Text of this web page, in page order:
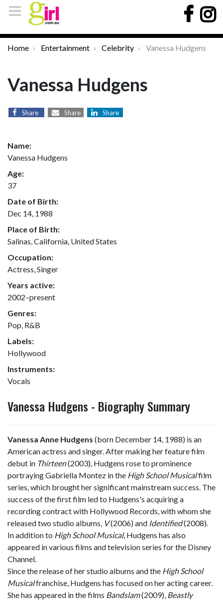
Home Entertainment Celebrity Vanessa Hudgens
Vanessa Hudgens
Share Share Share
Name:
Vanessa Hudgens
Age:
37
Date of Birth:
Dec 14, 1988
Place of Birth:
Salinas, California, United States
Occupation:
Actress, Singer
Years active:
2002–present
Genres:
Pop, R&B
Labels:
Hollywood
Instruments:
Vocals
Vanessa Hudgens - Biography Summary
Vanessa Anne Hudgens (born December 14, 1988) is an
American actress and singer. After making her feature film
debut in Thirteen(2003), Hudgens rose to prominence
portraying Gabriella Montez in the High School Musicalfilm
series, which brought her significant mainstream success. The
success of the first film led to Hudgens's acquiring a
recording contract with Hollywood Records, with whom she
released two studio albums, V(2006) and Identified(2008).
In addition to High School Musical, Hudgens has also
appeared in various films and television series for the Disney
Channel.
Since the release of her studio albums and the High School
Musicalfranchise, Hudgens has focused on her acting career.
She has appeared in the films Bandslam(2009), Beastly